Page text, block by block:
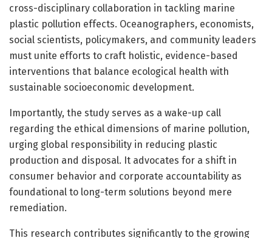
cross-disciplinary collaboration in tackling marine
plastic pollution effects. Oceanographers, economists,
social scientists, policymakers, and community leaders
must unite efforts to craft holistic, evidence-based
interventions that balance ecological health with
sustainable socioeconomic development.
Importantly, the study serves as a wake-up call
regarding the ethical dimensions of marine pollution,
urging global responsibility in reducing plastic
production and disposal. It advocates for a shift in
consumer behavior and corporate accountability as
foundational to long-term solutions beyond mere
remediation.
This research contributes significantly to the growing